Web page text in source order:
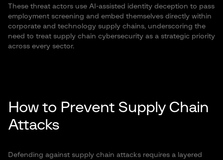
These threat actors use AI-assisted identity deception to pass
employment screening and embed themselves directly within
corporate and technology supply chains, underscoring the
need to treat supply chain cybersecurity as a strategic priority
across every sector.
How to Prevent Supply Chain
Attacks
Defending against supply chain attacks requires a layered